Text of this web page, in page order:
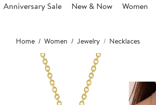
Anniversary Sale New & Now Women
Main
content
Home Women Jewelry Necklaces